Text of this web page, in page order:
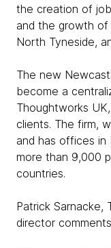
the creation of
and the growth
North Tyneside,
The new
become a
Thoughtworks
clients. The firm,
and has offices in
more than 9,000
countries.
Patrick Sarnacke,
director